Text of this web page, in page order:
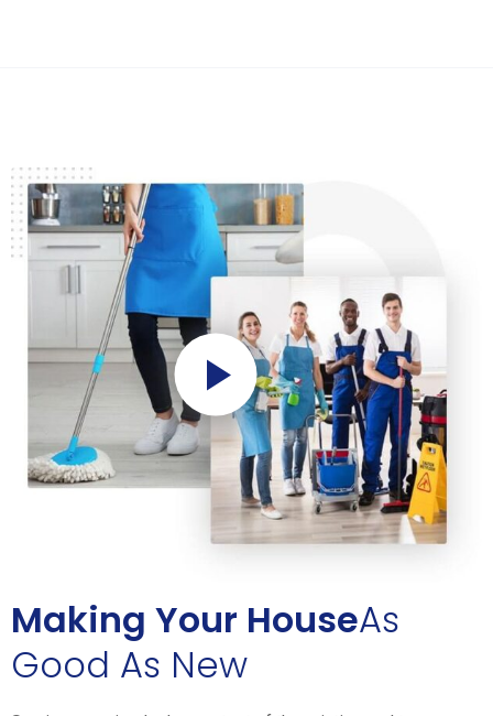
Making Your HouseAs
Good As New